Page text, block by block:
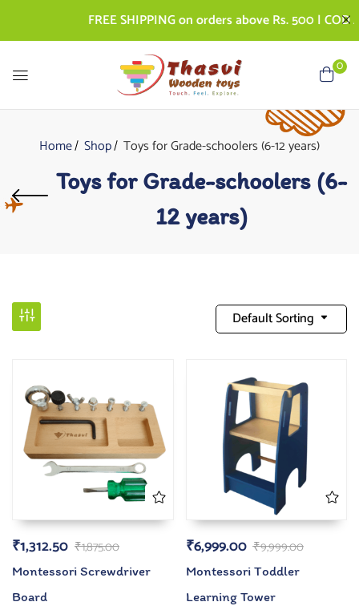
FREE SHIPPING on orders above Rs. 500 | COD
0
Home Shop Toys for Grade-schoolers (6-12 years)
Toys for Grade-schoolers (6-
12 years)
Default Sorting
₹1,875.00
₹1,312.50
Montessori Screwdriver
Board
₹9,999.00
₹6,999.00
Montessori Toddler
Learning Tower